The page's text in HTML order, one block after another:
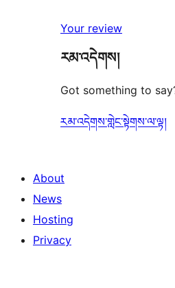
reviews
star
reviews
Your review
རམ་འདེགས།
Got something to
རམ་འདེགས་གླེང་སྟེགས་ལ་ལྟ།
About
News
Hosting
Privacy